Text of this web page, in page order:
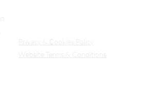
Privacy
& Cookies Policy
Website Terms & Conditions